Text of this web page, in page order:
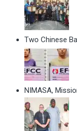
Two Chinese
NIMASA,